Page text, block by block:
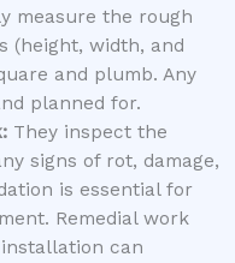
measure the rough
(height, width, and
and plumb. Any
planned for.
They inspect the
signs of rot, damage,
is essential for
Remedial work
can